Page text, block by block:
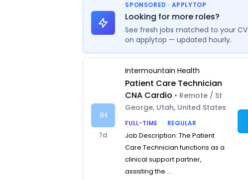
SPONSORED · APPLYTOP
Looking for more roles?
See fresh jobs matched to your CV
on applytop — updated hourly.
IH
7d
Intermountain Health
Patient Care Technician
CNA Cardio • Remote / St
George, Utah, United States
FULL-TIME
REGULAR
Job Description: The Patient
Care Technician functions as a
clinical support partner,
assisting the ...